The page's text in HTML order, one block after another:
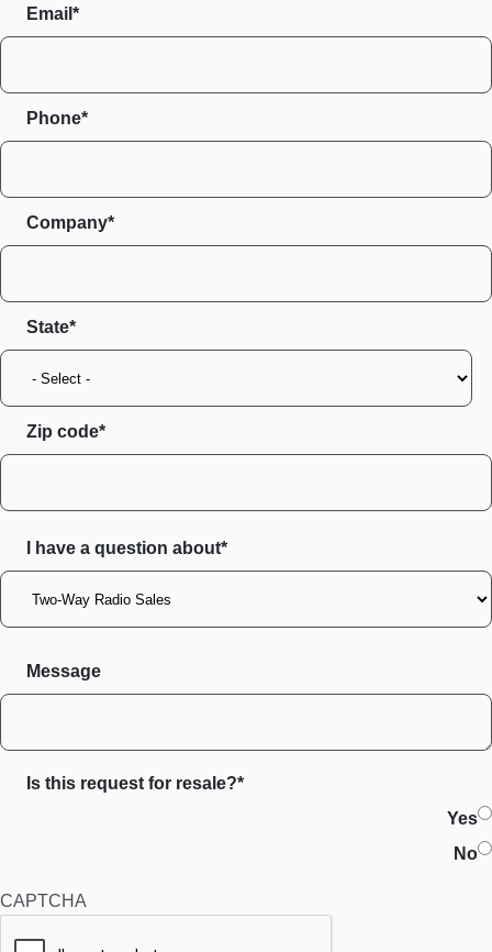
Email*
Phone*
Company*
State
Zip code
I have a question about*
Message
Is this request for resale?*
Yes
No
CAPTCHA